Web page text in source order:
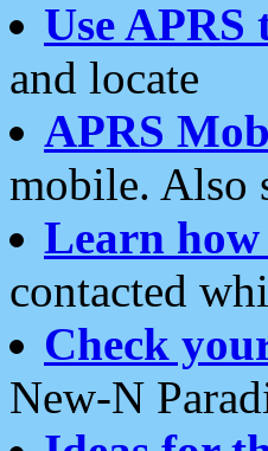
Use
and locate
APRS
mobile. Also
Learn
contacted
Check
New-N